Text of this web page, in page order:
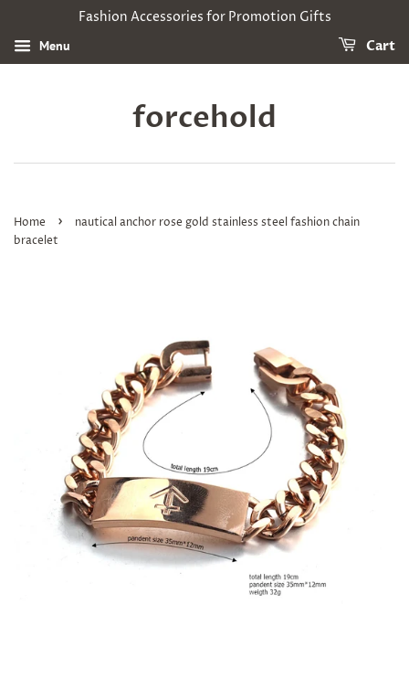
Fashion Accessories for Promotion Gifts
Menu Cart
forcehold
Home ›
nautical anchor rose gold stainless steel fashion chain
bracelet